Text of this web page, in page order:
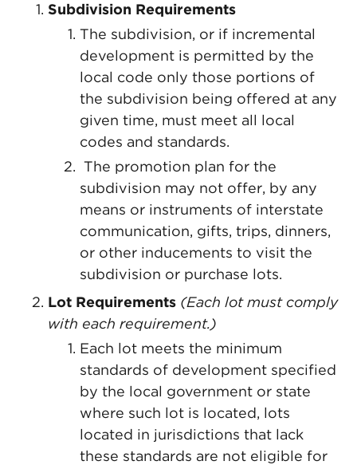
Subdivision Requirements
The subdivision, or if incremental
development is permitted by the
local code only those portions of
the subdivision being offered at any
given time, must meet all local
codes and standards.
The promotion plan for the
subdivision may not offer, by any
means or instruments of interstate
communication, gifts, trips, dinners,
or other inducements to visit the
subdivision or purchase lots.
Lot Requirements (Each lot must comply
with each requirement.)
Each lot meets the minimum
standards of development specified
by the local government or state
where such lot is located, lots
located in jurisdictions that lack
these standards are not eligible for